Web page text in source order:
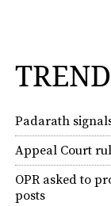
Padarath
Appeal Court
OPR asked to
posts